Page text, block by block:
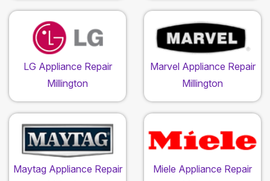
LG Appliance Repair
Millington
Marvel Appliance Repair
Millington
Maytag Appliance Repair
Miele Appliance Repair